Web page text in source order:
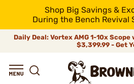
Shop Big Savings &
During the Bench Revival
Daily Deal: Vortex AMG 1-10x Scope
$3,399.99 - Get